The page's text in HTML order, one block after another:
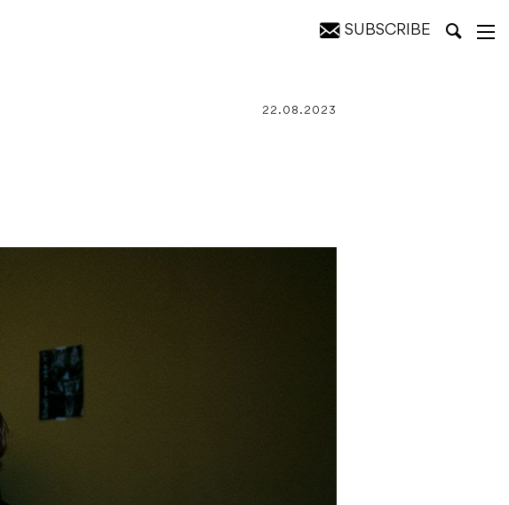
SUBSCRIBE
22.08.2023